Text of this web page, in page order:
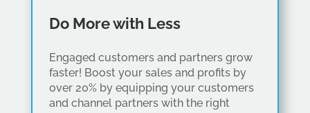
Do More with Less
Engaged customers and partners grow
faster! Boost your sales and profits by
over 20% by equipping your customers
and channel partners with the right